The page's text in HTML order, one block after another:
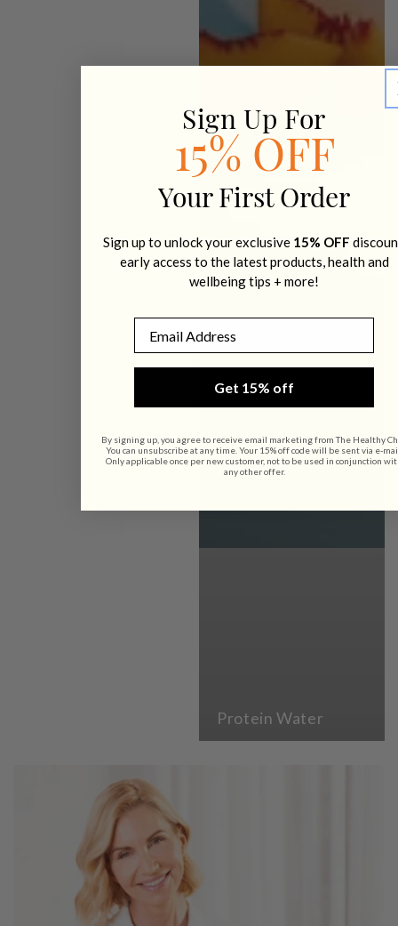
Protein Water
Sign Up For
15% OFF
Your First Order
Sign up to unlock your exclusive 15% OFF
early access to the latest products, health and
wellbeing tips + more!
Get 15% off
By signing up, you agree to receive email marketing from The Healthy
You can unsubscribe at any time. Your 15% off code will be sent via e-
Only applicable once per new customer, not to be used in conjunction
any other offer.